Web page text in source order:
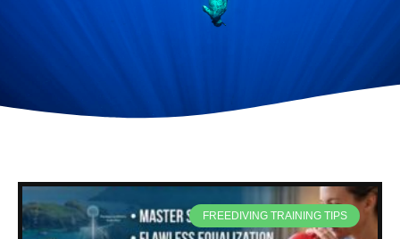
FREEDIVING TRAINING TIPS